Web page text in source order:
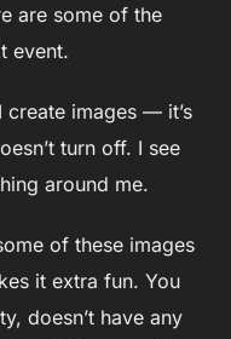
are some of the
event.
create images — it’s
turn off. I see
around me.
of these images
it extra fun. You
doesn’t have any